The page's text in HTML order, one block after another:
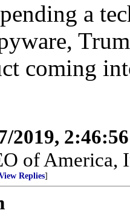
a
coming
2019,
of America,
Replies]